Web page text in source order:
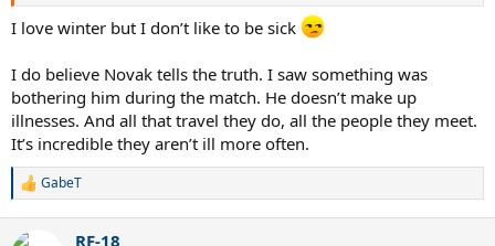
I love winter but I don’t like to be sick
I do believe Novak tells the truth. I saw something was
bothering him during the match. He doesn’t make up
illnesses. And all that travel they do, all the people they meet.
It’s incredible they aren’t ill more often.
R
GabeT
RF-18